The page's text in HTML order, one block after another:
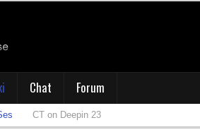
Chat Forum
CT on Deepin 23